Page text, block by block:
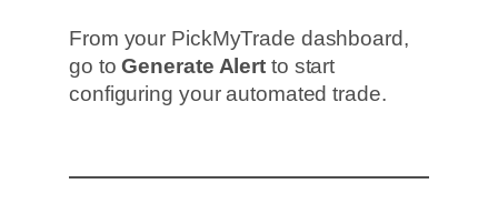
From your PickMyTrade dashboard,
go toGenerate Alert to start
configuring your automated trade.